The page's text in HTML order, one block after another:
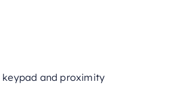
keypad and proximity